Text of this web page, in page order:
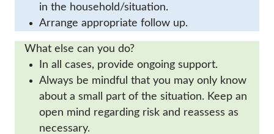
in the household/situation.
Arrange appropriate follow up.
What else can you do?
In all cases, provide ongoing support.
Always be mindful that you may only know
about a small part of the situation. Keep an
open mind regarding risk and reassess as
necessary.